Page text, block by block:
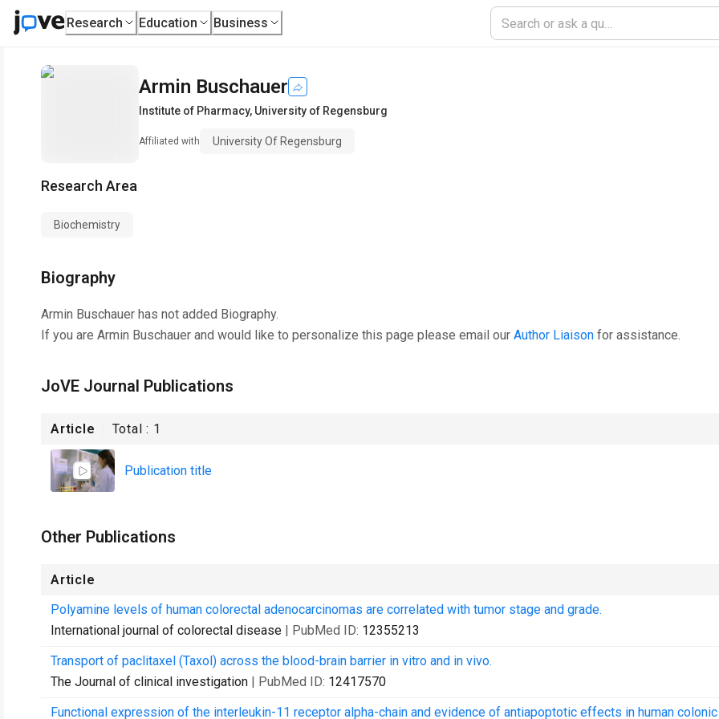
Research Education Business
Armin Buschauer
Institute of Pharmacy, University of Regensburg
Affiliated with University Of Regensburg
Research Area
Biochemistry
Biography
Armin Buschauer has not added Biography.
If you are Armin Buschauer and would like to personalize this page please email our Author Liaison for assistance.
JoVE Journal Publications
Article Total : 1
Publication title
Other Publications
Article
Polyamine levels of human colorectal adenocarcinomas are correlated with tumor stage and grade.
International journal of colorectal disease | PubMed ID: 12355213
Transport of paclitaxel (Taxol) across the blood-brain barrier in vitro and in vivo.
The Journal of clinical investigation | PubMed ID: 12417570
Functional expression of the interleukin-11 receptor alpha-chain and evidence of antiapoptotic effects in human colonic